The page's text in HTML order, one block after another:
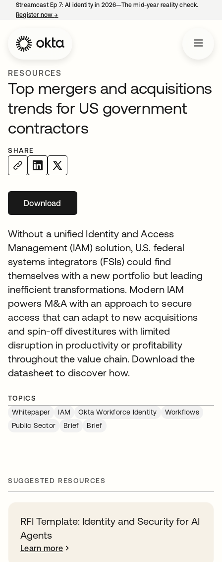
Streamcast Ep 7: AI identity in 2026—The mid-year reality check.
Register now→
RESOURCES
Top mergers and acquisitions
trends for US government
contractors
SHARE
Downloadopens in a new tab
Without a unified Identity and Access
Management (IAM) solution, U.S. federal
systems integrators (FSIs) could find
themselves with a new portfolio but leading
inefficient transformations. Modern IAM
powers M&A with an approach to secure
access that can adapt to new acquisitions
and spin-off divestitures with limited
disruption in productivity or profitability
throughout the value chain. Download the
datasheet to discover how.
TOPICS
Whitepaper
IAM Okta Workforce Identity
Workflows
Public Sector
Brief Brief
SUGGESTED RESOURCES
RFI Template: Identity and Security for AI
Agents
Learn more